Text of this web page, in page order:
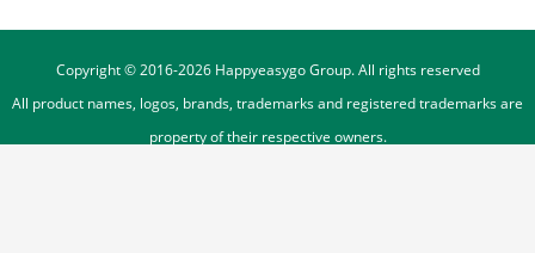
Copyright © 2016-2026Happyeasygo Group. All rights reserved
All product names, logos, brands, trademarks and registered trademarks are
property of their respective owners.